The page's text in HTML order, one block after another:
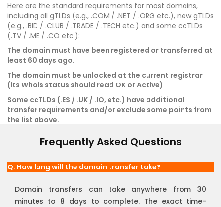
Here are the standard requirements for most domains,
including all gTLDs (e.g., .COM / .NET / .ORG etc.), new gTLDs
(e.g., .BID / .CLUB / .TRADE / .TECH etc.) and some ccTLDs
(.TV / .ME / .CO etc.):
The domain must have been registered or transferred at
least 60 days ago.
The domain must be unlocked at the current registrar
(its Whois status should read OK or Active)
Some ccTLDs (.ES / .UK / .IO, etc.) have additional
transfer requirements and/or exclude some points from
the list above.
Frequently Asked Questions
Q. How long will the domain transfer take?
Domain transfers can take anywhere from 30
minutes to 8 days to complete. The exact time-